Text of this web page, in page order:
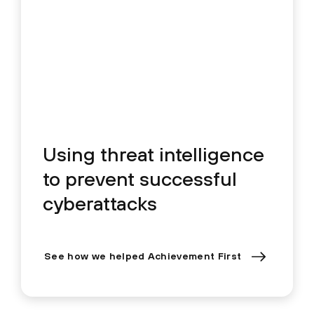
Using threat intelligence
to prevent successful
cyberattacks
See how we helped Achievement First